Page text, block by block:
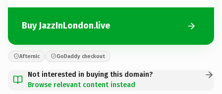
Buy JazzInLondon.live
Afternic GoDaddy checkout
Not interested in buying this domain?
Browse relevant content instead